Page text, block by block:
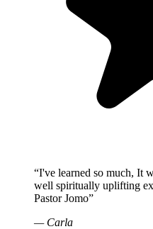
“I've learned so much, It
well spiritually uplifting
Pastor Jomo”
— Carla